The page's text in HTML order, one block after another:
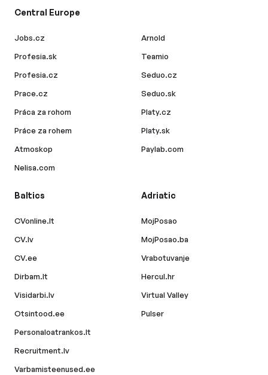
Central Europe
Jobs.cz
Profesia.sk
Profesia.cz
Prace.cz
Práca za rohom
Práce za rohem
Atmoskop
Nelisa.com
Arnold
Teamio
Seduo.cz
Seduo.sk
Platy.cz
Platy.sk
Paylab.com
Baltics
CVonline.lt
CV.lv
CV.ee
Dirbam.lt
Visidarbi.lv
Otsintood.ee
Personaloatrankos.lt
Recruitment.lv
Varbamisteenused.ee
Adriatic
MojPosao
MojPosao.ba
Vrabotuvanje
Hercul.hr
Virtual Valley
Pulser